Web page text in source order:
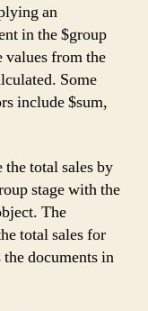
an
in the $group
values from the
Some
include $sum,
total sales by
stage with the
The
total sales for
the documents in